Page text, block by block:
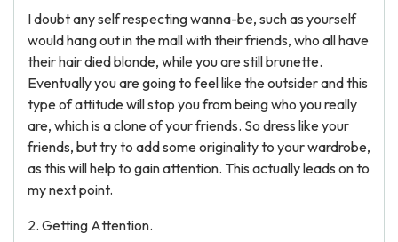
I doubt any self respecting wanna-be, such as yourself
would hang out in the mall with their friends, who all have
their hair died blonde, while you are still brunette.
Eventually you are going to feel like the outsider and this
type of attitude will stop you from being who you really
are, which is a clone of your friends. So dress like your
friends, but try to add some originality to your wardrobe,
as this will help to gain attention. This actually leads on to
my next point.
2. Getting Attention.